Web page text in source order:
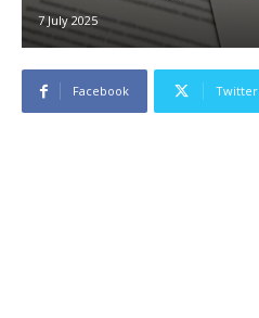
7 July 2025
Facebook Twitter